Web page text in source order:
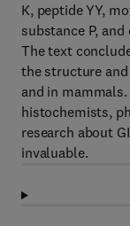
K, peptide YY,
substance P,
The text
the structure
and in
histochemists,
research about
invaluable.